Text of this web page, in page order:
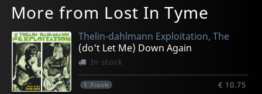
More from Lost In Tyme
Thelin-dahlmann Exploitation, The
(do't Let Me) Down Again
In stock
1 7inch € 10.75